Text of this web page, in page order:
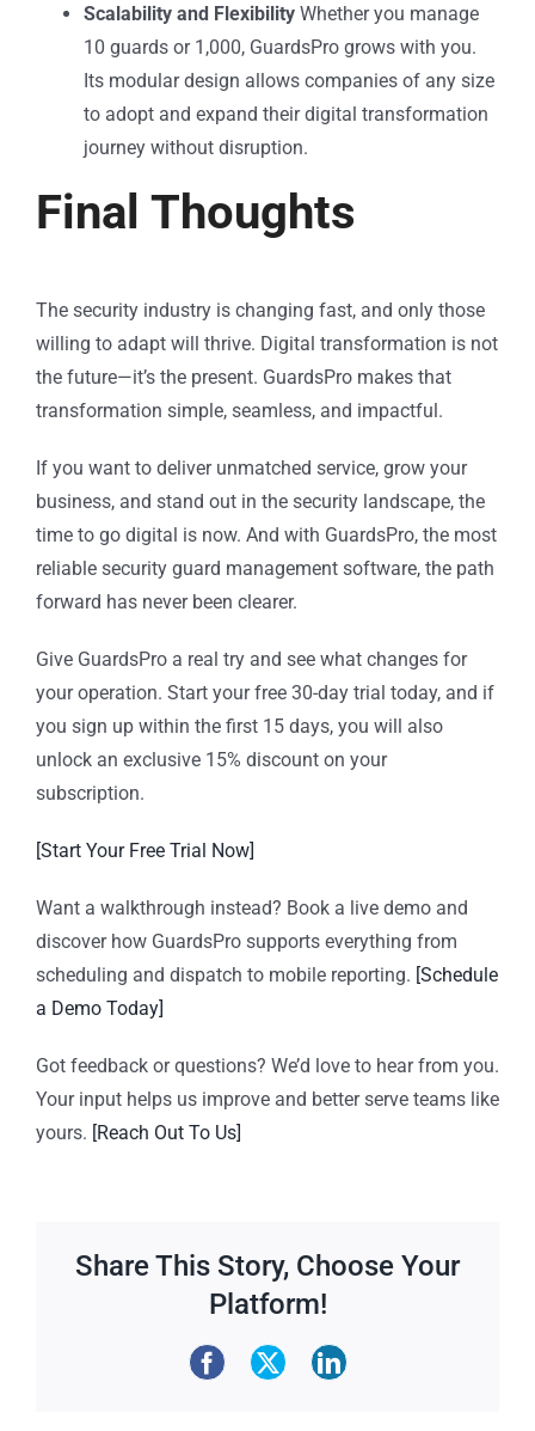
Scalability and Flexibility Whether you manage
10 guards or 1,000, GuardsPro grows with you.
Its modular design allows companies of any size
to adopt and expand their digital transformation
journey without disruption.
Final Thoughts
The security industry is changing fast, and only those
willing to adapt will thrive. Digital transformation is not
the future—it’s the present. GuardsPro makes that
transformation simple, seamless, and impactful.
If you want to deliver unmatched service, grow your
business, and stand out in the security landscape, the
time to go digital is now. And with GuardsPro, the most
reliable security guard management software, the path
forward has never been clearer.
Give GuardsPro a real try and see what changes for
your operation. Start your free 30-day trial today, and if
you sign up within the first 15 days, you will also
unlock an exclusive 15% discount on your
subscription.
[Start Your Free Trial Now]
Want a walkthrough instead? Book a live demo and
discover how GuardsPro supports everything from
scheduling and dispatch to mobile reporting. [Schedule
a Demo Today]
Got feedback or questions? We’d love to hear from you.
Your input helps us improve and better serve teams like
yours. [Reach Out To Us]
Share This Story, Choose Your
Platform!